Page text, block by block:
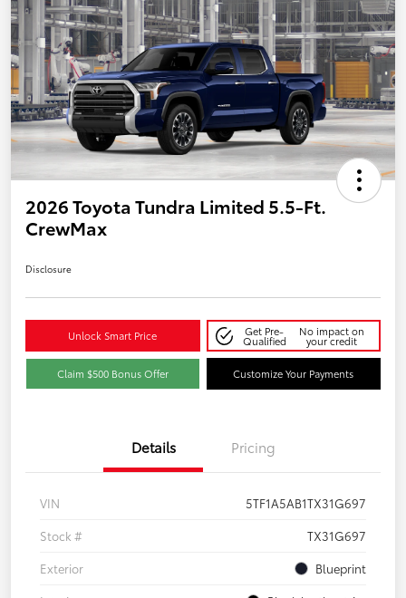
2026 Toyota Tundra Limited 5.5-Ft.
CrewMax
Disclosure
Unlock Smart Price Get Pre-
Qualified
No impact on
your credit
Claim $500 Bonus Offer Customize Your Payments
Details Pricing
VIN
5TF1A5AB1TX31G697
Stock #
TX31G697
Exterior
Blueprint